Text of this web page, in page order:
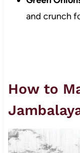
and crunch
How to